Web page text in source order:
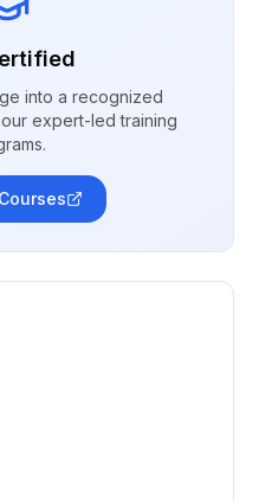
into a recognized
expert-led training